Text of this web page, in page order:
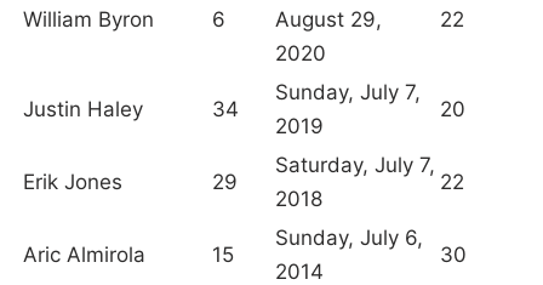
William Byron 6
August 29,
2020
22
Justin Haley 34
Sunday, July 7,
2019
20
Erik Jones 29
Saturday, July 7,
2018
22
Aric Almirola 15
Sunday, July 6,
2014
30